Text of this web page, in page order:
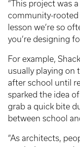
“This project was
community-rooted
lesson we’re so
you’re designing
For example,
usually playing on
after school until
sparked the idea
grab a quick bite
between school
“As architects,